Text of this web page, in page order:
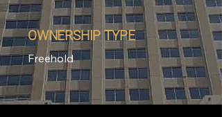
OWNERSHIP TYPE
Freehold